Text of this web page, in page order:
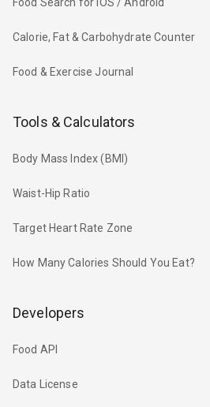
Calorie, Fat & Carbohydrate Counter
Food & Exercise Journal
Tools & Calculators
Body Mass Index (BMI)
Waist-Hip Ratio
Target Heart Rate Zone
How Many Calories Should You Eat?
Developers
Food API
Data License